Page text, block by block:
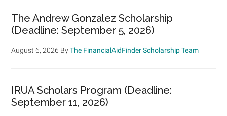
The Andrew Gonzalez Scholarship
(Deadline: September 5, 2026)
August 6, 2026 ByThe FinancialAidFinder Scholarship Team
IRUA Scholars Program (Deadline:
September 11, 2026)